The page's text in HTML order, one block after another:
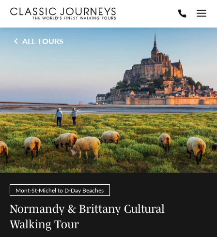
ALL TOURS
Mont-St-Michel to D-Day Beaches
Normandy & Brittany Cultural
Walking Tour